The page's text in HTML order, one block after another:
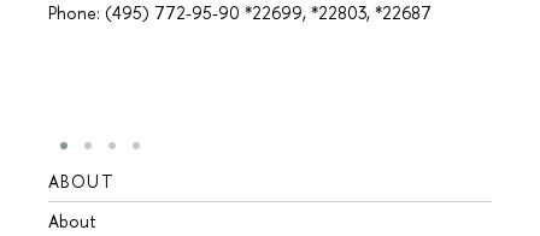
Phone: (495) 772-95-90 *22699, *22803, *22687
ABOUT
About